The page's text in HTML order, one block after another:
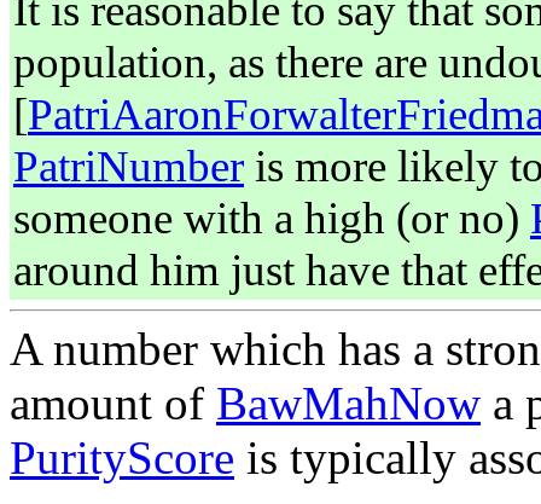
It is reasonable to say that
population, as there are
[
PatriNumber is more likely
someone with a high (or no)
around him just have that
A number which has a
amount of BawMahNow a
PurityScore is typically